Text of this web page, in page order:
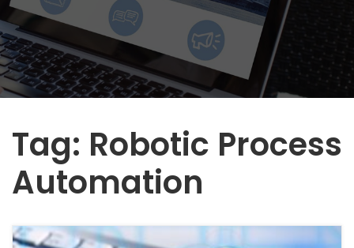
Tag: Robotic Process
Automation